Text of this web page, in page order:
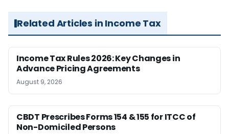
Related Articles in Income Tax
Income Tax Rules 2026: Key Changes in
Advance Pricing Agreements
August 9, 2026
CBDT Prescribes Forms 154 & 155 for ITCC of
Non-Domiciled Persons